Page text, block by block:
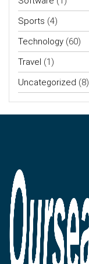
Sports (4)
Technology (60)
Travel (1)
Uncategorized (8)